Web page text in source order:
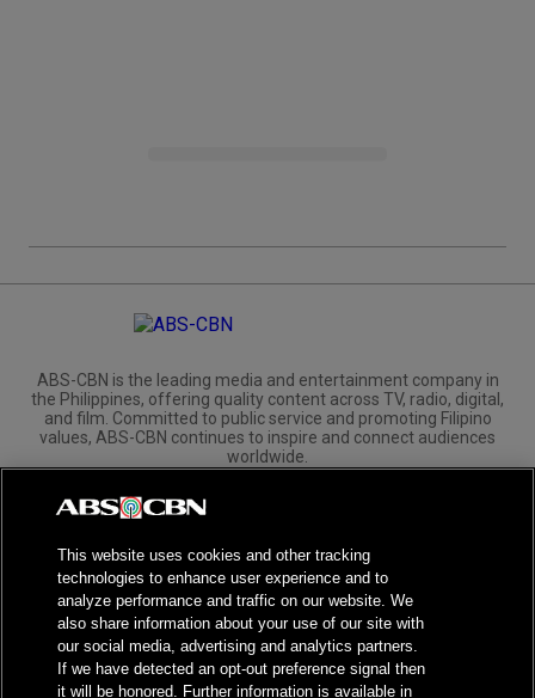
ABS-CBN is the leading media and entertainment company in
the Philippines, offering quality content across TV, radio, digital,
and film. Committed to public service and promoting Filipino
values, ABS-CBN continues to inspire and connect audiences
worldwide.
Corporate
Investors
NPC Seal of Registration
This website uses cookies and other tracking
technologies to enhance user experience and to
analyze performance and traffic on our website. We
also share information about your use of our site with
our social media, advertising and analytics partners.
If we have detected an opt-out preference signal then
it will be honored. Further information is available in